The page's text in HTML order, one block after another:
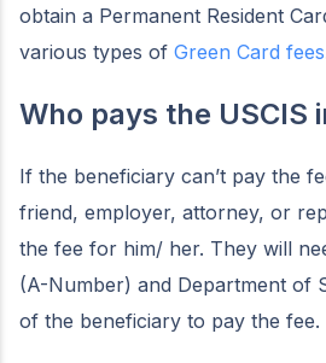
obtain a Permanent Resident
various types of Green Card fees
Who pays the USCIS
If the beneficiary can’t pay the
friend, employer, attorney, or
the fee for him/ her. They will
(A-Number) and Department of
of the beneficiary to pay the fee.